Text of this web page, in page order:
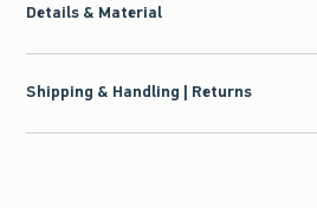
Details & Material
Shipping & Handling | Returns